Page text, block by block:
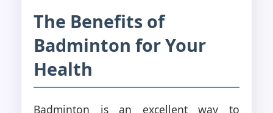
The Benefits of
Badminton for Your
Health
Badminton is an excellent way to